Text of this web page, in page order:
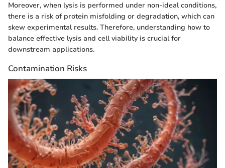
Moreover, when lysis is performed under non-ideal conditions,
there is a risk of protein misfolding or degradation, which can
skew experimental results. Therefore, understanding how to
balance effective lysis and cell viability is crucial for
downstream applications.
Contamination Risks